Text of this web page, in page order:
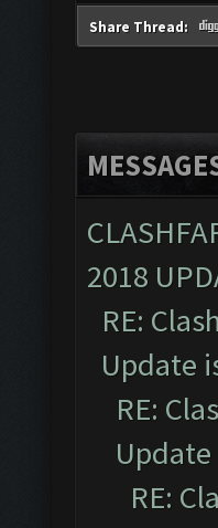
Share Thread:
2018
RE:
Update
RE:
Update
RE: